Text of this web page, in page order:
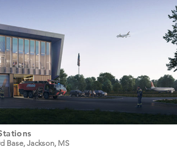
Base, Jackson, MS